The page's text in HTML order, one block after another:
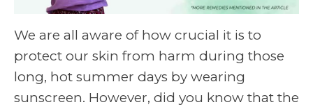
We are all aware of how crucial it is to
protect our skin from harm during those
long, hot summer days by wearing
sunscreen. However, did you know that the